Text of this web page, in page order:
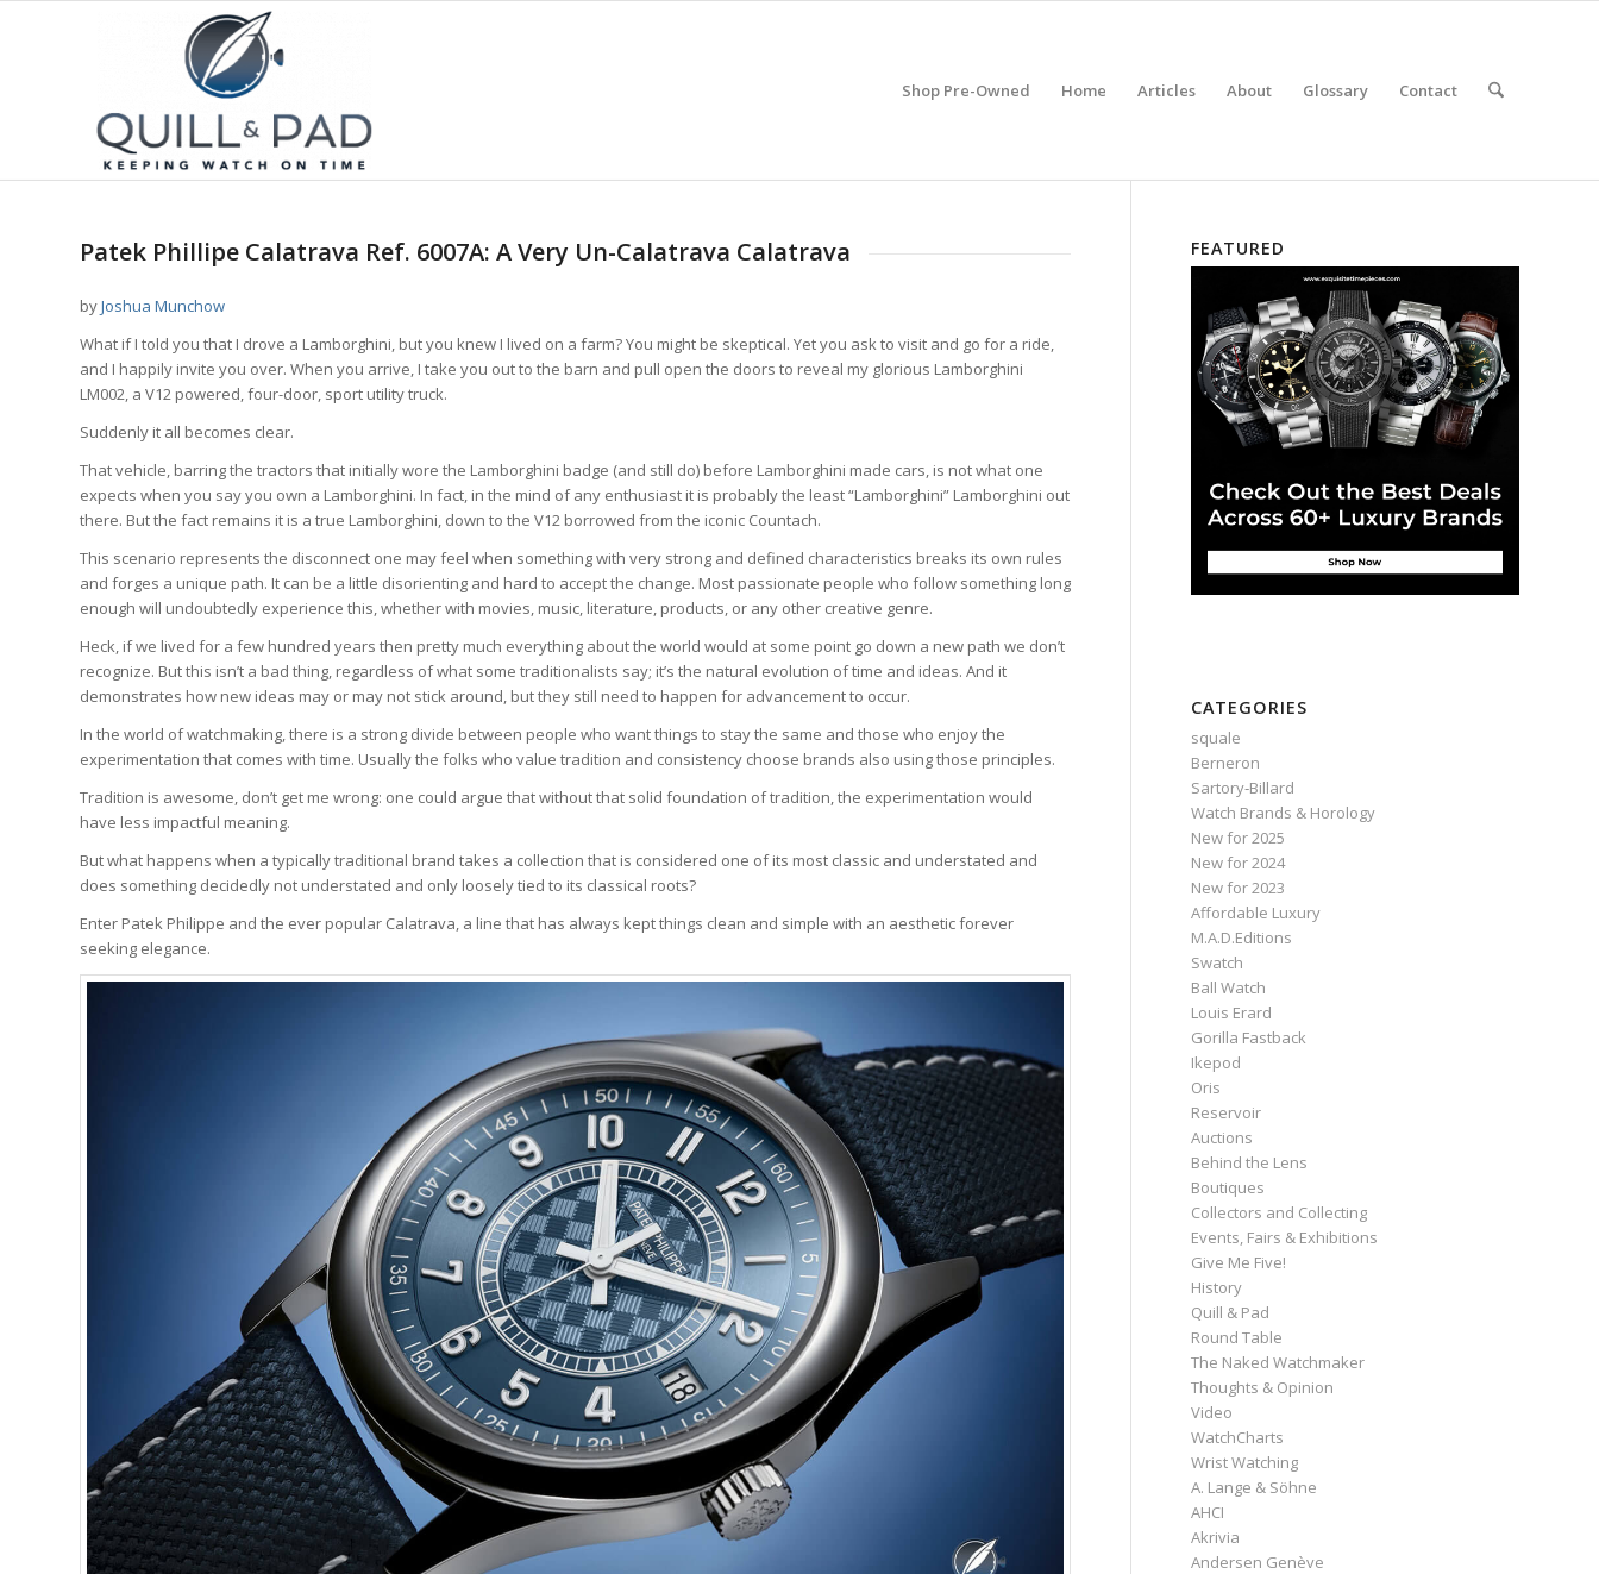
Shop Pre-Owned Home Articles About Glossary Contact
Patek Phillipe Calatrava Ref. 6007A: A Very Un-Calatrava Calatrava
byJoshua Munchow
What if I told you that I drove a Lamborghini, but you knew I lived on a farm? You might be skeptical. Yet you ask to visit and go for a ride,
and I happily invite you over. When you arrive, I take you out to the barn and pull open the doors to reveal my glorious Lamborghini
LM002, a V12 powered, four-door, sport utility truck.
Suddenly it all becomes clear.
That vehicle, barring the tractors that initially wore the Lamborghini badge (and still do) before Lamborghini made cars, is not what one
expects when you say you own a Lamborghini. In fact, in the mind of any enthusiast it is probably the least “Lamborghini” Lamborghini out
there. But the fact remains it is a true Lamborghini, down to the V12 borrowed from the iconic Countach.
This scenario represents the disconnect one may feel when something with very strong and defined characteristics breaks its own rules
and forges a unique path. It can be a little disorienting and hard to accept the change. Most passionate people who follow something long
enough will undoubtedly experience this, whether with movies, music, literature, products, or any other creative genre.
Heck, if we lived for a few hundred years then pretty much everything about the world would at some point go down a new path we don’t
recognize. But this isn’t a bad thing, regardless of what some traditionalists say; it’s the natural evolution of time and ideas. And it
demonstrates how new ideas may or may not stick around, but they still need to happen for advancement to occur.
In the world of watchmaking, there is a strong divide between people who want things to stay the same and those who enjoy the
experimentation that comes with time. Usually the folks who value tradition and consistency choose brands also using those principles.
Tradition is awesome, don’t get me wrong: one could argue that without that solid foundation of tradition, the experimentation would
have less impactful meaning.
But what happens when a typically traditional brand takes a collection that is considered one of its most classic and understated and
does something decidedly not understated and only loosely tied to its classical roots?
Enter Patek Philippe and the ever popular Calatrava, a line that has always kept things clean and simple with an aesthetic forever
seeking elegance.
FEATURED
CATEGORIES
squale
Berneron
Sartory‑Billard
Watch Brands & Horology
New for 2025
New for 2024
New for 2023
Affordable Luxury
M.A.D.Editions
Swatch
Ball Watch
Louis Erard
Gorilla Fastback
Ikepod
Oris
Reservoir
Auctions
Behind the Lens
Boutiques
Collectors and Collecting
Events, Fairs & Exhibitions
Give Me Five!
History
Quill & Pad
Round Table
The Naked Watchmaker
Thoughts & Opinion
Video
WatchCharts
Wrist Watching
A. Lange & Söhne
AHCI
Akrivia
Andersen Genève